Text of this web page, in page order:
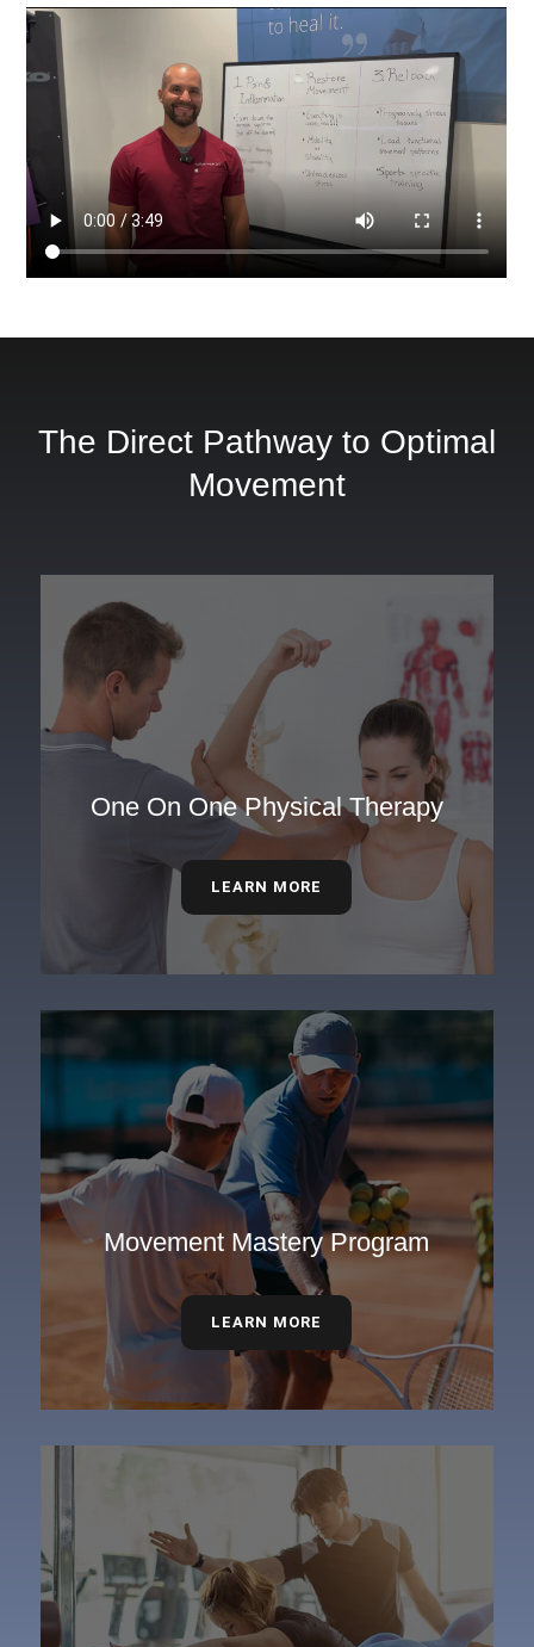
The Direct Pathway to Optimal
Movement
One On One Physical Therapy
LEARN MORE
Movement Mastery Program
LEARN MORE